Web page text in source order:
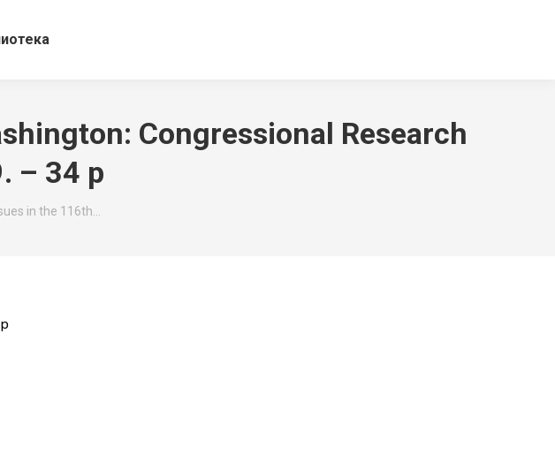
Congressional Research
– 34 p
in the 116th…